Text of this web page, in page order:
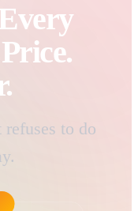
to do